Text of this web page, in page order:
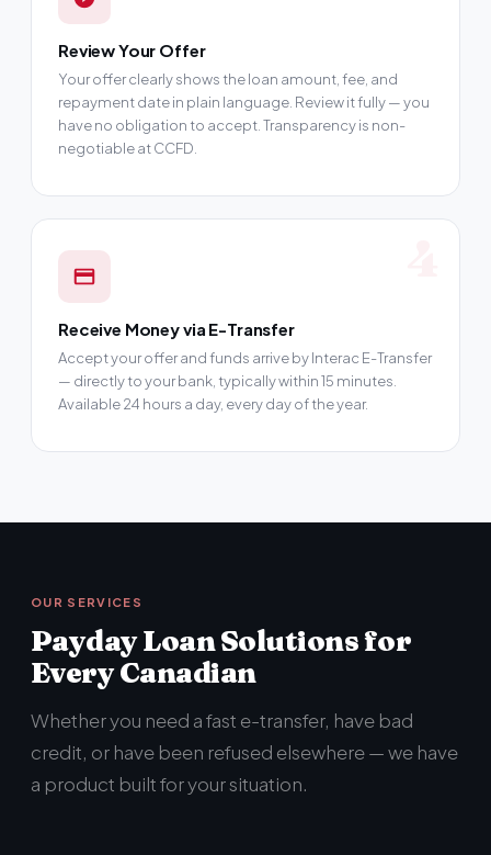
Review Your Offer
Your offer clearly shows the loan amount, fee, and
repayment date in plain language. Review it fully — you
have no obligation to accept. Transparency is non-
negotiable at CCFD.
Receive Money via E-Transfer
Accept your offer and funds arrive by Interac E-Transfer
— directly to your bank, typically within 15 minutes.
Available 24 hours a day, every day of the year.
OUR SERVICES
Payday Loan Solutions for
Every Canadian
Whether you need a fast e-transfer, have bad
credit, or have been refused elsewhere — we have
a product built for your situation.